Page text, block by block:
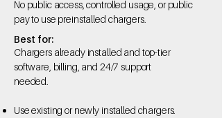
No public access, controlled usage, or public
pay to use preinstalled chargers.
Best for:
Chargers already installed and top-tier
software, billing, and 24/7 support
needed.
Use existing or newly installed chargers.